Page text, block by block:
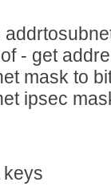
- get
mask to
ipsec
keys